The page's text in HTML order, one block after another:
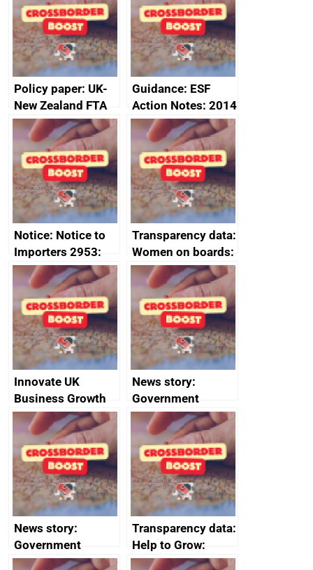
joint summary
minutes, 11 April
2024
statement, 8 May
2024
Policy paper: UK-
New Zealand FTA
Joint Committee –
ministerial
statement, 8 May
2024
Guidance: ESF
Action Notes: 2014
to 2020
programme
Notice: Notice to
Importers 2953:
Russia import
sanctions
Transparency data:
Women on boards:
executive search
firms signed up to
the code of
conduct
Innovate UK
Business Growth
News story:
Government
growth service to
save small
business time and
money
News story:
Government
growth service to
Transparency data:
Help to Grow:
Management